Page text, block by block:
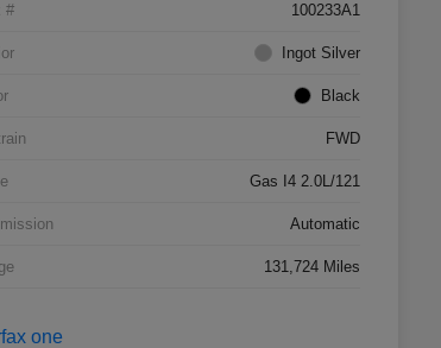
# 100233A1
Ingot Silver
Black
FWD
Gas I4 2.0L/121
Automatic
131,724 Miles